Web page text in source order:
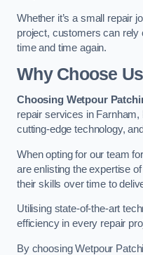
Whether it’s a small repair
project, customers can rely
time and time again.
Why Choose
Choosing Wetpour
repair services in
cutting-edge technology,
When opting for our team
are enlisting the expertise
their skills over time to
Utilising state-of-the-art
efficiency in every repair
By choosing Wetpour